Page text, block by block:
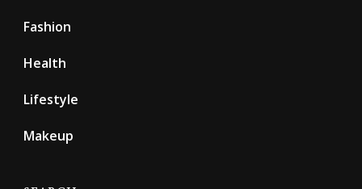
Fashion
Health
Lifestyle
Makeup